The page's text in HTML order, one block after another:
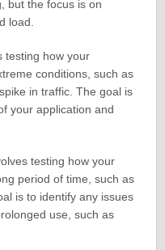
but the focus is on
load.
testing how your
conditions, such as
in traffic. The goal is
your application and
testing how your
period of time, such as
is to identify any issues
use, such as